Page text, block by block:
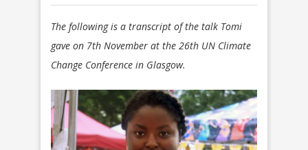
The following is a transcript of the talk Tomi
gave on 7th November at the 26th UN Climate
Change Conference in Glasgow.